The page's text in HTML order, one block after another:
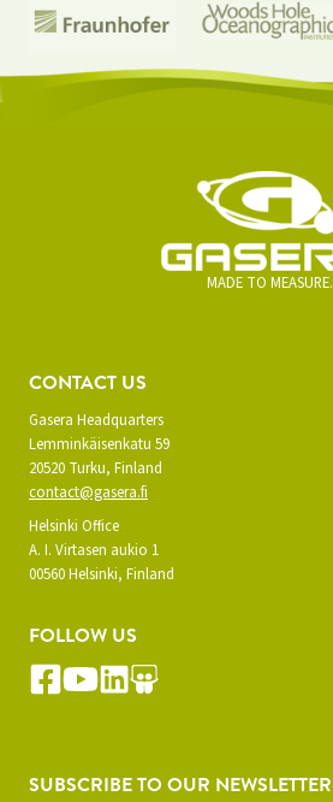
MADE TO MEASURE.
CONTACT US
Gasera Headquarters
Lemminkäisenkatu 59
20520 Turku, Finland
contact@gasera.fi
Helsinki Office
A. I. Virtasen aukio 1
00560 Helsinki, Finland
FOLLOW US
SUBSCRIBE TO OUR NEWSLETTER